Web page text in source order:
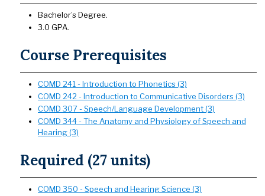
Bachelor’s Degree.
3.0 GPA.
Course Prerequisites
COMD 241 - Introduction to Phonetics (3)
COMD 242 - Introduction to Communicative Disorders (3)
COMD 307 - Speech/Language Development (3)
COMD 344 - The Anatomy and Physiology of Speech and
Hearing (3)
Required (27 units)
COMD 350 - Speech and Hearing Science (3)